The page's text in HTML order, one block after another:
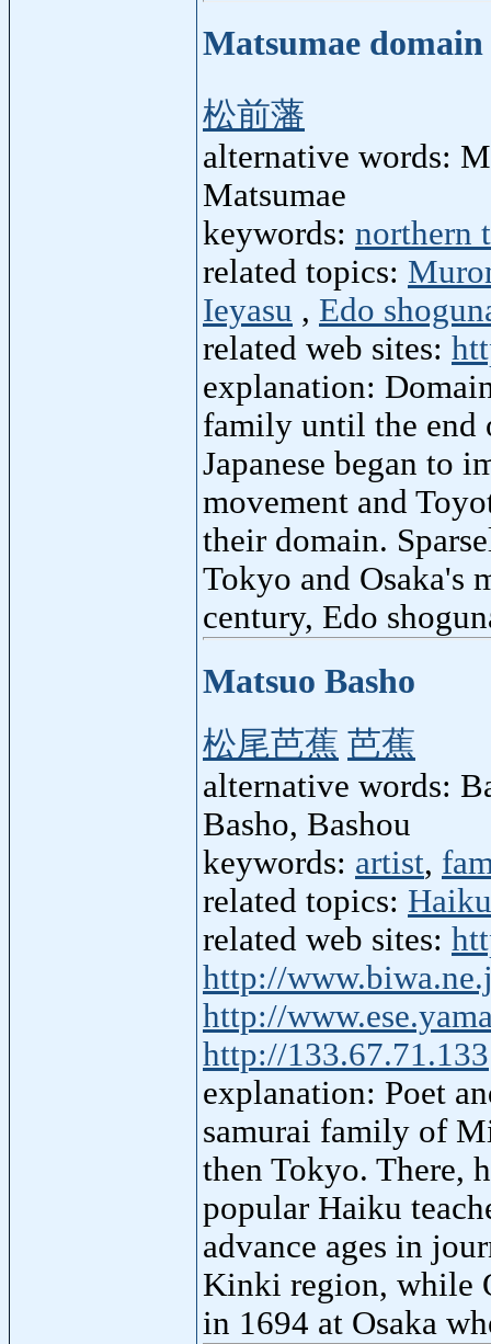
Matsumae domain
松前藩
alternative words:
Matsumae
keywords: northern
related topics:
Ieyasu , Edo
related web sites:
explanation:
family until the end
Japanese began to
movement and
their domain.
Tokyo and Osaka's
century, Edo
Matsuo Basho
松尾芭蕉 芭蕉
alternative words:
Basho, Bashou
keywords: artist,
related topics: Haiku
related web sites:
http://
http://
http://133.67.71.133
explanation: Poet
samurai family of
then Tokyo. There,
popular Haiku
advance ages in
Kinki region, while
in 1694 at Osaka